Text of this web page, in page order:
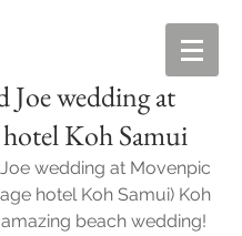
Joe wedding at
Koh Samui
wedding at Movenpic
hotel Koh Samui) Koh
beach wedding!